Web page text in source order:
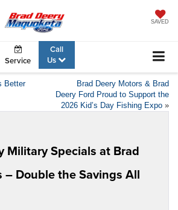
SAVED
Service
Call
Us
Better
Brad Deery Motors & Brad
Deery Ford Proud to Support the
2026 Kid’s Day Fishing Expo »
Military Specials at Brad
– Double the Savings All